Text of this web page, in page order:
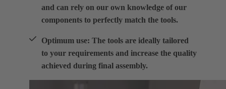
and can rely on our own knowledge of our
components to perfectly match the tools.
Optimum use: The tools are ideally tailored
to your requirements and increase the quality
achieved during final assembly.